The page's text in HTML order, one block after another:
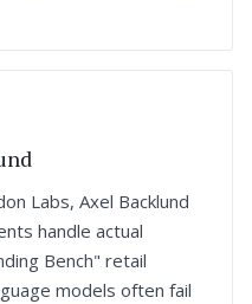
Labs, Axel Backlund
handle actual
Bench" retail
models often fail